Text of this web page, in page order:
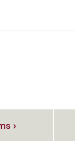
›